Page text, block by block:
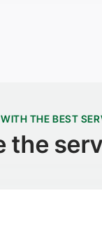
THE BEST
the